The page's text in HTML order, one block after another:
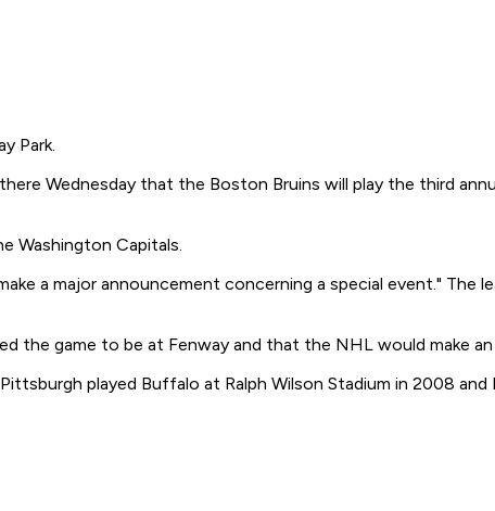
Park.
Wednesday that the Boston Bruins will play the third
Washington Capitals.
a major announcement concerning a special event." The
the game to be at Fenway and that the NHL would make
played Buffalo at Ralph Wilson Stadium in 2008 and